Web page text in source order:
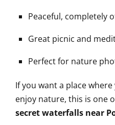
Peaceful, completely
Great picnic and
Perfect for nature
If you want a place
enjoy nature, this is one
secret waterfalls near